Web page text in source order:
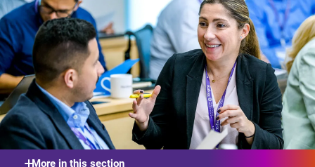
More in this section